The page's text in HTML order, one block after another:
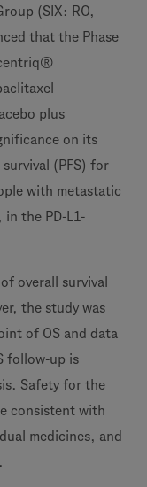
(SIX: RO,
that the Phase
plus
on its
(PFS) for
with metastatic
in the PD-L1-
overall survival
the study was
of OS and data
follow-up is
Safety for the
consistent with
medicines, and